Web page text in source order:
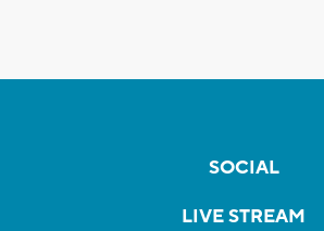
SOCIAL
LIVE STREAM